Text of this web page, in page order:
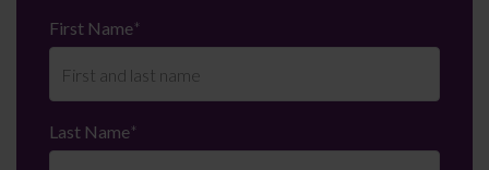
First Name*
Last Name*